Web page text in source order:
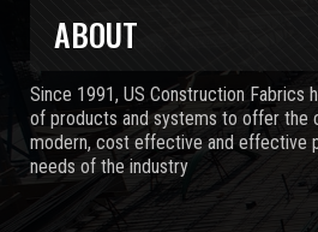
ABOUT
Since 1991, US Construction Fabrics
of products and systems to offer the
modern, cost effective and effective
needs of the industry